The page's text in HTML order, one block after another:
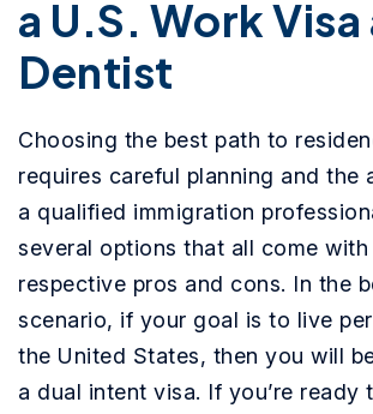
a U.S. Work Visa
Dentist
Choosing the best path to
requires careful planning and the
a qualified immigration
several options that all come
respective pros and cons. In the
scenario, if your goal is to live
the United States, then you will
a dual intent visa. If you’re ready